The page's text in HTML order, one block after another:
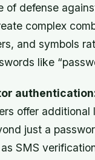
of defense
complex
and symbols
like
offer additional
just a
SMS